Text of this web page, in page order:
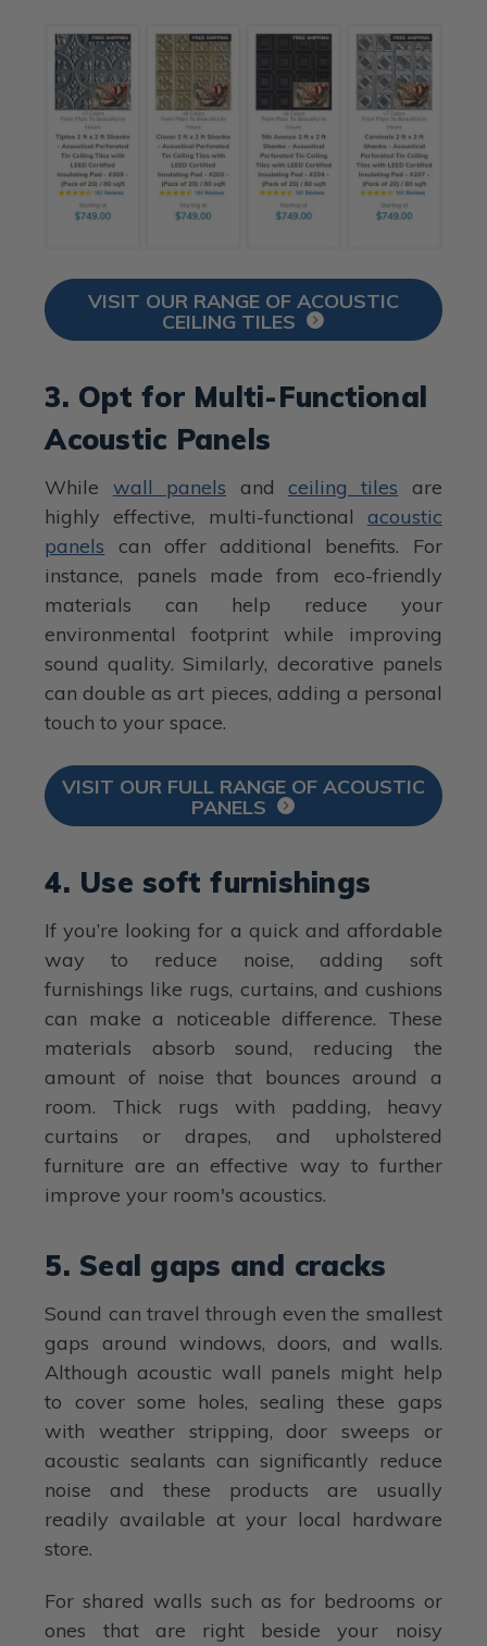
VISIT OUR RANGE OF ACOUSTIC
CEILING TILES
3. Opt for Multi-Functional
Acoustic Panels
While wall panels and ceiling tiles are
highly effective, multi-functional acoustic
panels can offer additional benefits. For
instance, panels made from eco-friendly
materials can help reduce your
environmental footprint while improving
sound quality. Similarly, decorative panels
can double as art pieces, adding a personal
touch to your space.
VISIT OUR FULL RANGE OF ACOUSTIC
PANELS
4. Use soft furnishings
If you’re looking for a quick and affordable
way to reduce noise, adding soft
furnishings like rugs, curtains, and cushions
can make a noticeable difference. These
materials absorb sound, reducing the
amount of noise that bounces around a
room. Thick rugs with padding, heavy
curtains or drapes, and upholstered
furniture are an effective way to further
improve your room's acoustics.
5. Seal gaps and cracks
Sound can travel through even the smallest
gaps around windows, doors, and walls.
Although acoustic wall panels might help
to cover some holes, sealing these gaps
with weather stripping, door sweeps or
acoustic sealants can significantly reduce
noise and these products are usually
readily available at your local hardware
store.
For shared walls such as for bedrooms or
ones that are right beside your noisy